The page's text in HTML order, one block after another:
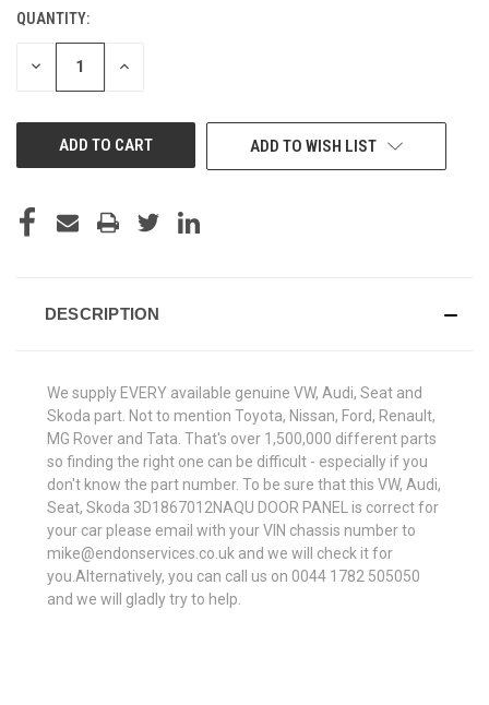
CURRENT
STOCK:
QUANTITY:
DECREASE INCREASE
ADD TO WISH LIST
DESCRIPTION
We supply EVERY available genuine VW, Audi, Seat and
Skoda part. Not to mention Toyota, Nissan, Ford, Renault,
MG Rover and Tata. That's over 1,500,000 different parts
so finding the right one can be difficult - especially if you
don't know the part number. To be sure that this VW, Audi,
Seat, Skoda 3D1867012NAQU DOOR PANEL is correct for
your car please email with your VIN chassis number to
mike@endonservices.co.uk and we will check it for
you.Alternatively, you can call us on 0044 1782 505050
and we will gladly try to help.